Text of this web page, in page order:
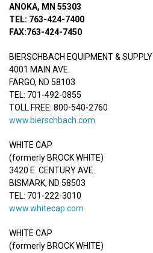
ANOKA, MN 55303
TEL: 763-424-7400
FAX:763-424-7450
BIERSCHBACH EQUIPMENT & SUPPLY
4001 MAIN AVE.
FARGO, ND 58103
TEL: 701-492-0855
TOLL FREE: 800-540-2760
www.bierschbach.com
WHITE CAP
(formerly BROCK WHITE)
3420 E. CENTURY AVE.
BISMARK, ND 58503
TEL: 701-222-3010
www.whitecap.com
WHITE CAP
(formerly BROCK WHITE)